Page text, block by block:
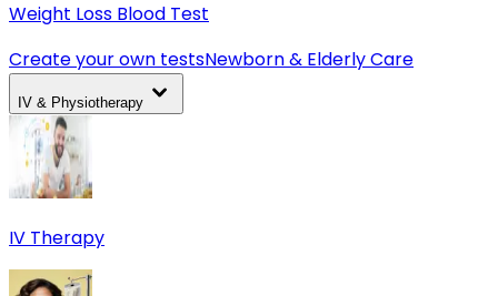
Weight Loss Blood Test
Create your own testsNewborn & Elderly Care
IV & Physiotherapy
IV Therapy